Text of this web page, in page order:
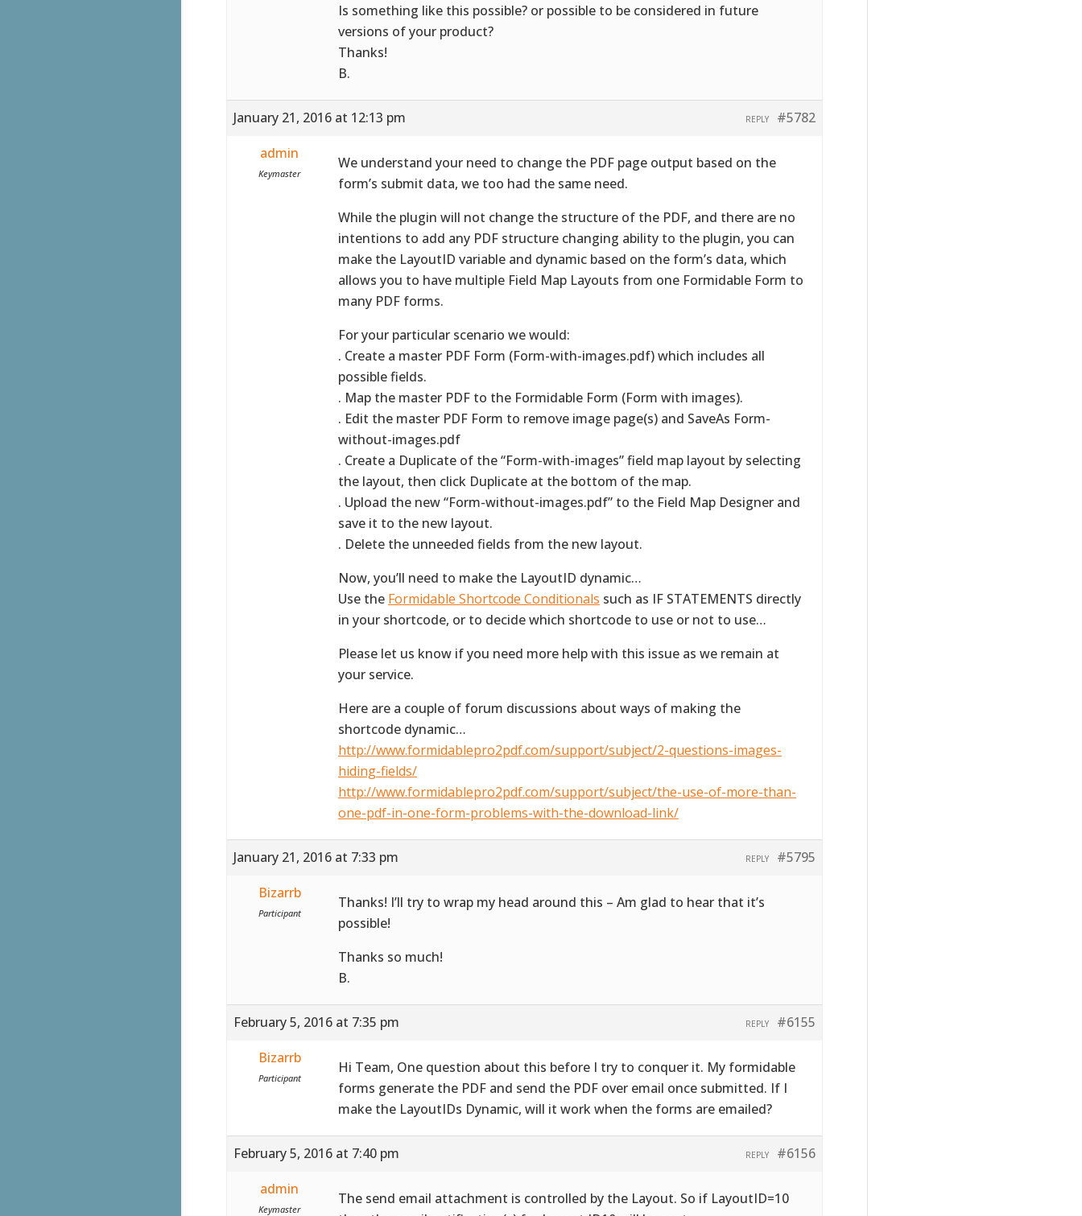
Is something like this possible? or possible to be considered in future
versions of your product?
Thanks!
B.
January 21, 2016 at 12:13 pm #5782
REPLY
admin
Keymaster
We understand your need to change the PDF page output based on the
form’s submit data, we too had the same need.
While the plugin will not change the structure of the PDF, and there are no
intentions to add any PDF structure changing ability to the plugin, you can
make the LayoutID variable and dynamic based on the form’s data, which
allows you to have multiple Field Map Layouts from one Formidable Form to
many PDF forms.
For your particular scenario we would:
. Create a master PDF Form (Form-with-images.pdf) which includes all
possible fields.
. Map the master PDF to the Formidable Form (Form with images).
. Edit the master PDF Form to remove image page(s) and SaveAs Form-
without-images.pdf
. Create a Duplicate of the “Form-with-images” field map layout by selecting
the layout, then click Duplicate at the bottom of the map.
. Upload the new “Form-without-images.pdf” to the Field Map Designer and
save it to the new layout.
. Delete the unneeded fields from the new layout.
Now, you’ll need to make the LayoutID dynamic…
Use the Formidable Shortcode Conditionals such as IF STATEMENTS directly
in your shortcode, or to decide which shortcode to use or not to use…
Please let us know if you need more help with this issue as we remain at
your service.
Here are a couple of forum discussions about ways of making the
shortcode dynamic…
http://www.formidablepro2pdf.com/support/subject/2-questions-images-
hiding-fields/
http://www.formidablepro2pdf.com/support/subject/the-use-of-more-than-
one-pdf-in-one-form-problems-with-the-download-link/
January 21, 2016 at 7:33 pm #5795
REPLY
Bizarrb
Participant
Thanks! I’ll try to wrap my head around this – Am glad to hear that it’s
possible!
Thanks so much!
B.
February 5, 2016 at 7:35 pm #6155
REPLY
Bizarrb
Participant
Hi Team, One question about this before I try to conquer it. My formidable
forms generate the PDF and send the PDF over email once submitted. If I
make the LayoutIDs Dynamic, will it work when the forms are emailed?
February 5, 2016 at 7:40 pm #6156
REPLY
admin
Keymaster
The send email attachment is controlled by the Layout. So if LayoutID=10